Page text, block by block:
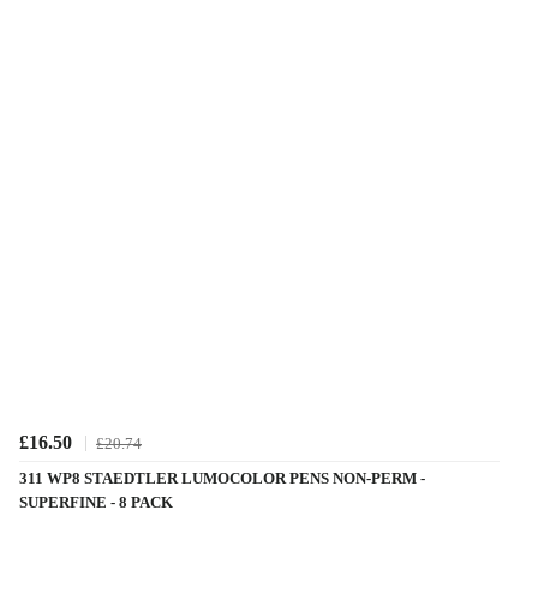
£16.50
£20.74
311 WP8 STAEDTLER LUMOCOLOR PENS NON-PERM -
SUPERFINE - 8 PACK